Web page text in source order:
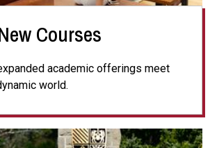
Courses
academic offerings meet
world.